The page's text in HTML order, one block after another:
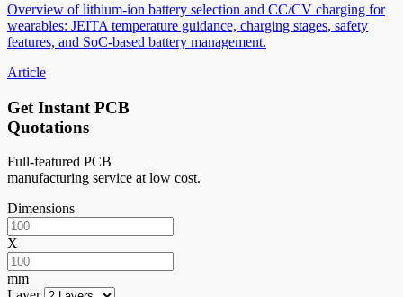
Overview of lithium-ion battery selection and CC/CV charging for
wearables: JEITA temperature guidance, charging stages, safety
features, and SoC-based battery management.
Article
Get Instant PCB
Quotations
Full-featured PCB
manufacturing service at low cost.
Dimensions
X
mm